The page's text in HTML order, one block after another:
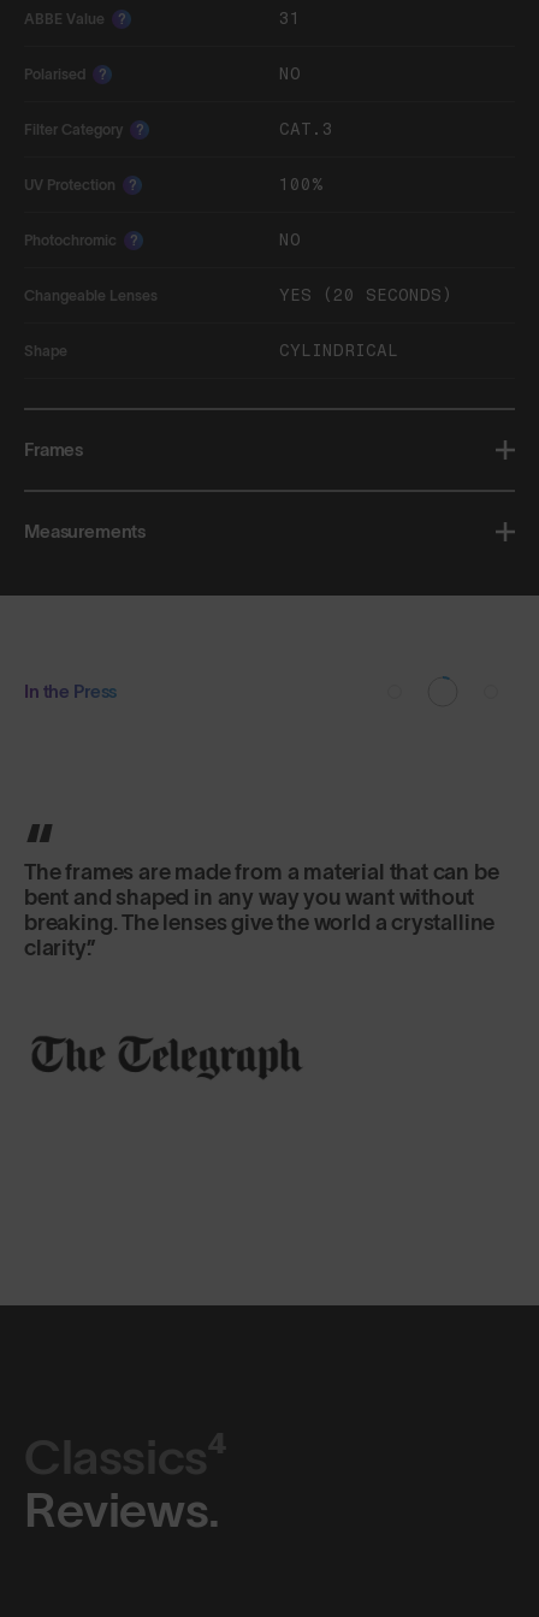
ABBE Value ? 31
Polarised ? NO
Filter Category ? CAT.3
UV Protection ? 100%
Photochromic ? NO
Changeable Lenses YES (20 SECONDS)
Shape CYLINDRICAL
Frames
Measurements
In the Press
The frames are made from a material that can be
bent and shaped in any way you want without
breaking. The lenses give the world a crystalline
clarity.
Classics⁴
Reviews.